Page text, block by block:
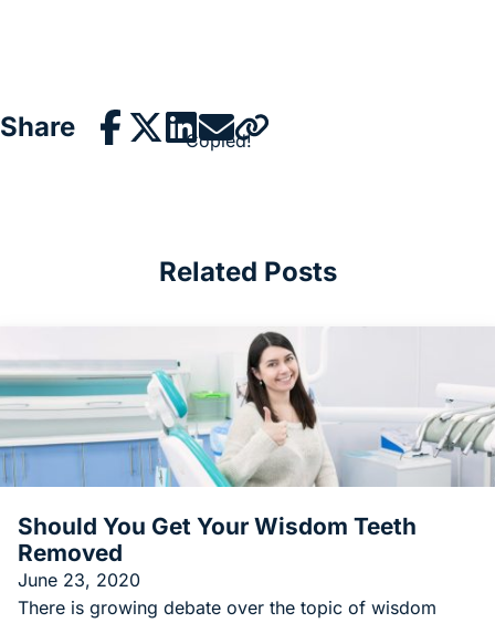
Share Copied!
Related Posts
Should You Get Your Wisdom Teeth
Removed
June 23, 2020
There is growing debate over the topic of wisdom